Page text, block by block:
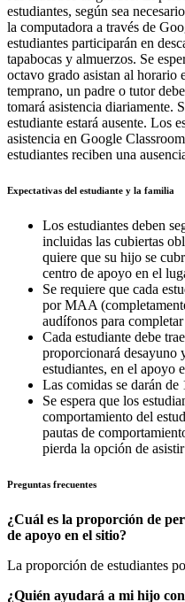
estudiantes, según sea
la computadora a través de
estudiantes participarán en
tapabocas y almuerzos. Se
octavo grado asistan al horario
temprano, un padre o tutor
tomará asistencia diariamente.
estudiante estará ausente. Los
asistencia en Google
estudiantes reciben una
Expectativas del estudiante y la familia
Los estudiantes deben
incluidas las cubiertas
quiere que su hijo se
centro de apoyo en el
Se requiere que cada
por MAA
audífonos para
Cada estudiante debe
proporcionará desayuno
estudiantes, en el apoyo
Las comidas se darán
Se espera que los
comportamiento del
pautas de
pierda la opción de
Preguntas frecuentes
¿Cuál es la proporción de
de apoyo en el sitio?
La proporción de estudiantes
¿Quién ayudará a mi hijo